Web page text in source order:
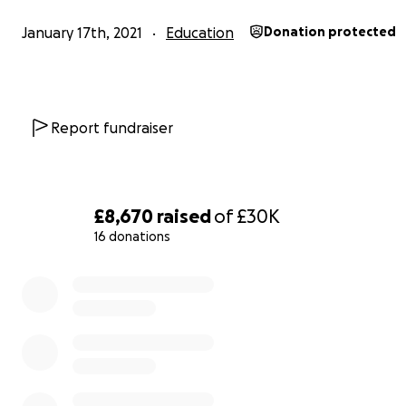
£8,670 raisedof£30K
16 donations
the means of digital technology and connectivity.
for young people and their families who have limited
January 17th, 2021 Education Donation protected
Report fundraiser